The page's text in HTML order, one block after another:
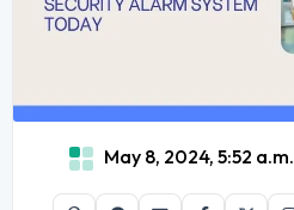
May 8, 2024, 5:52 a.m.